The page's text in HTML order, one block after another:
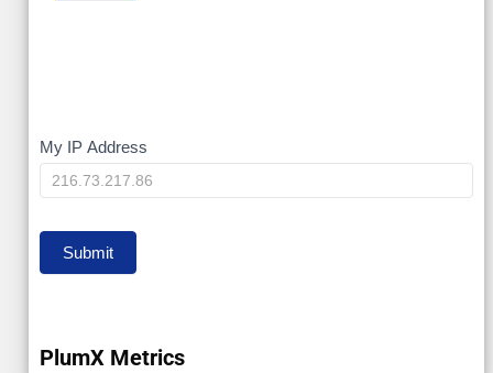
My
IP
My IP Address
Submit
PlumX Metrics